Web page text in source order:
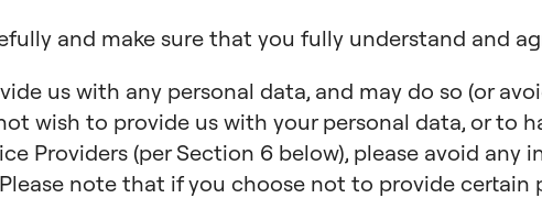
and make sure that you fully understand and
us with any personal data, and may do so (or
wish to provide us with your personal data, or to
Providers (per Section 6 below), please avoid any
note that if you choose not to provide certain